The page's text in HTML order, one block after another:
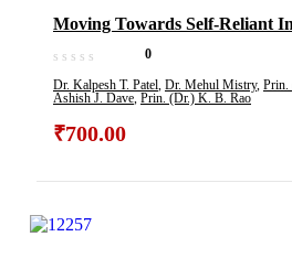
Moving Towards Self-Reliant
(Atmanirbhar Bharat) Through
Indigenous Skills
0
Dr. Kalpesh T. Patel, Dr. Mehul Mistry, Prin.
Ashish J. Dave, Prin. (Dr.) K. B. Rao
₹700.00